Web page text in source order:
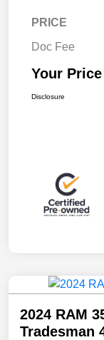
PRICE
Doc Fee
Your Price
Disclosure
2024 RAM
Tradesman